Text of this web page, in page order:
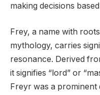
making decisions
Frey, a name with
mythology, carries
resonance. Derived
it signifies “lord” or
Freyr was a prominent